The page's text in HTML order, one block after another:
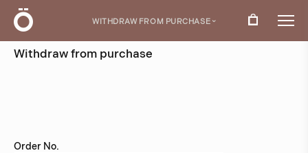
WITHDRAW FROM PURCHASE›
Withdraw from purchase
Order No.
Ö